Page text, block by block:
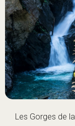
Les Gorges de